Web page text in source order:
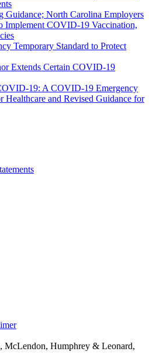
Guidance; North Carolina Employers
Implement COVID-19 Vaccination,
Temporary Standard to Protect
Extends Certain COVID-19
19: A COVID-19 Emergency
Healthcare and Revised Guidance for
McLendon, Humphrey & Leonard,